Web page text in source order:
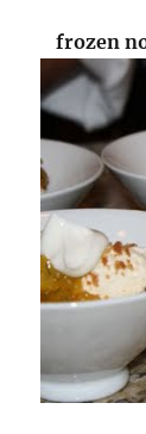
frozen